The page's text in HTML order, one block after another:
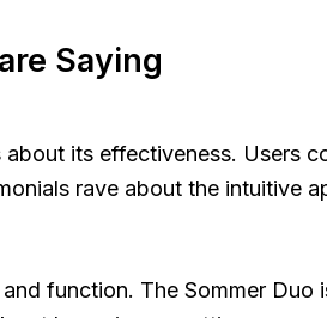
Saying
its effectiveness. Users
rave about the intuitive
function. The Sommer Duo